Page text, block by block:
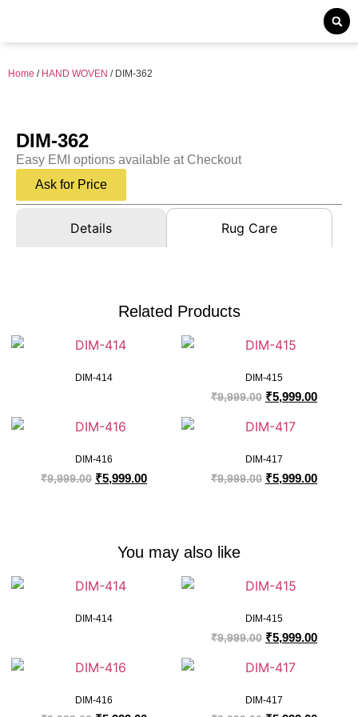
Home / HAND WOVEN / DIM-362
DIM-362
Easy EMI options available at Checkout
Ask for Price
Details Rug Care
Related Products
DIM-414 DIM-415
₹9,999.00 ₹5,999.00
DIM-416
₹9,999.00 ₹5,999.00
DIM-417
₹9,999.00 ₹5,999.00
You may also like
DIM-414 DIM-415
₹9,999.00 ₹5,999.00
DIM-416 DIM-417